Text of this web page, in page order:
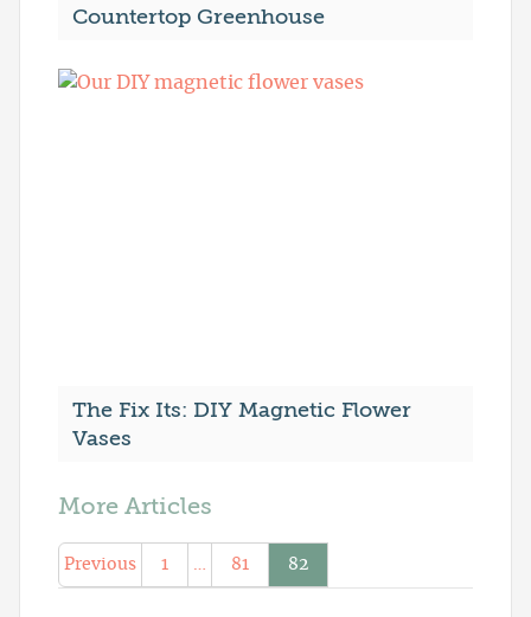
Countertop Greenhouse
The Fix Its: DIY Magnetic Flower
Vases
More Articles
Previous 1 … 81 82